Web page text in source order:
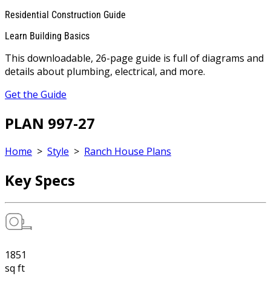
Residential Construction Guide
Learn Building Basics
This downloadable, 26-page guide is full of diagrams and
details about plumbing, electrical, and more.
Get the Guide
PLAN 997-27
Home > Style > Ranch House Plans
Key Specs
1851
sq ft